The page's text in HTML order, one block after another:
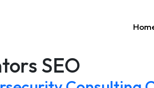
SEO